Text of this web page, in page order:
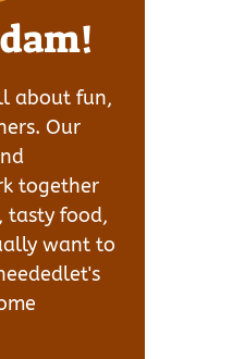
about fun,
Our
together
tasty food,
want to